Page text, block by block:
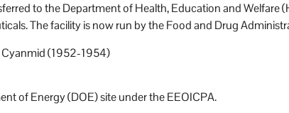
to the Department of Health, Education and Welfare
The facility is now run by the Food and Drug
Cyanmid (1952-1954)
of Energy (DOE) site under the EEOICPA.